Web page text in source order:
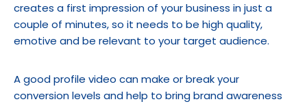
creates a first impression of your business in just a
couple of minutes, so it needs to be high quality,
emotive and be relevant to your target audience.
A good profile video can make or break your
conversion levels and help to bring brand awareness